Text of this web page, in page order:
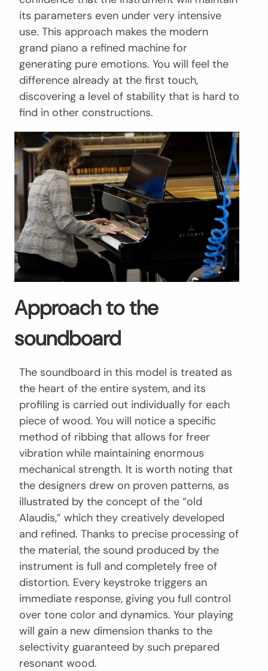
its parameters even under very intensive
use. This approach makes the modern
grand piano a refined machine for
generating pure emotions. You will feel the
difference already at the first touch,
discovering a level of stability that is hard to
find in other constructions.
Approach to the
soundboard
The soundboard in this model is treated as
the heart of the entire system, and its
profiling is carried out individually for each
piece of wood. You will notice a specific
method of ribbing that allows for freer
vibration while maintaining enormous
mechanical strength. It is worth noting that
the designers drew on proven patterns, as
illustrated by the concept of the “old
Alaudis,” which they creatively developed
and refined. Thanks to precise processing of
the material, the sound produced by the
instrument is full and completely free of
distortion. Every keystroke triggers an
immediate response, giving you full control
over tone color and dynamics. Your playing
will gain a new dimension thanks to the
selectivity guaranteed by such prepared
resonant wood.